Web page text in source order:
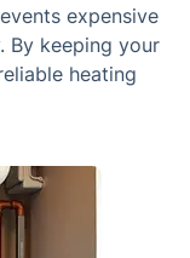
expensive
By keeping your
heating